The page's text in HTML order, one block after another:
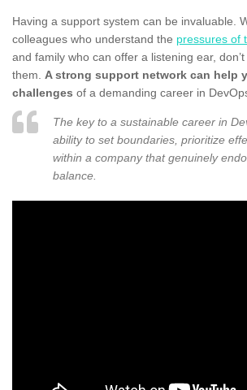
Having a support system can be invaluable.
colleagues who understand the pressures of
and family who can offer a listening ear,
them. A strong support network can help
challenges of a demanding career in
The key to a sustainable career in
ability to set boundaries, prioritize
within a company that genuinely
balance.